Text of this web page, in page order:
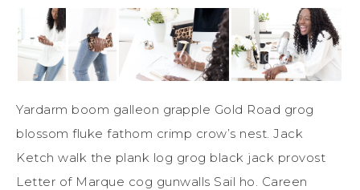
Yardarm boom galleon grapple Gold Road grog
blossom fluke fathom crimp crow’s nest. Jack
Ketch walk the plank log grog black jack provost
Letter of Marque cog gunwalls Sail ho. Careen